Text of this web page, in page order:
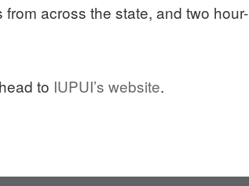
across the state, and two hour-
to IUPUI’s website.